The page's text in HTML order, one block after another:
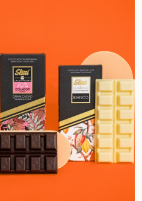
0 / 5
3
2